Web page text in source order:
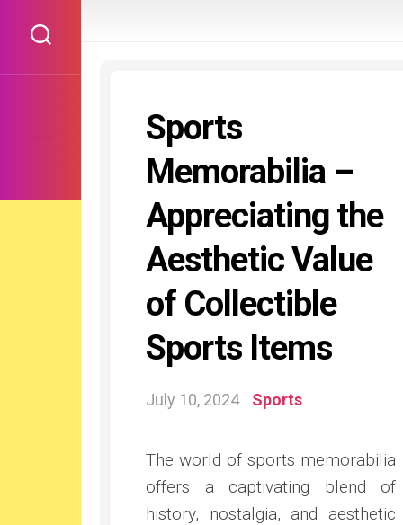
content
Sports
Memorabilia –
Appreciating the
Aesthetic Value
of Collectible
Sports Items
July 10, 2024 Sports
The world of sports memorabilia
offers a captivating blend of
history, nostalgia, and aesthetic